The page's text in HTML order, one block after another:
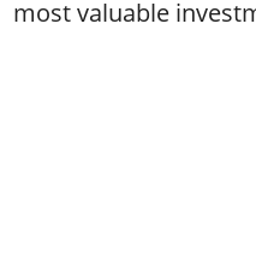
most valuable